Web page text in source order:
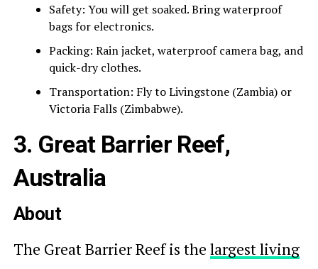
Safety: You will get soaked. Bring waterproof
bags for electronics.
Packing: Rain jacket, waterproof camera bag, and
quick-dry clothes.
Transportation: Fly to Livingstone (Zambia) or
Victoria Falls (Zimbabwe).
3. Great Barrier Reef,
Australia
About
The Great Barrier Reef is the largest living